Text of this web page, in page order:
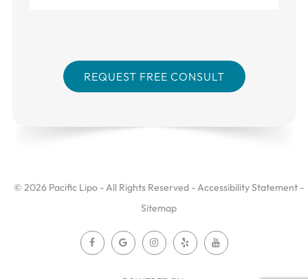
© 2026 Pacific Lipo - All Rights Reserved -Accessibility Statement -
Sitemap